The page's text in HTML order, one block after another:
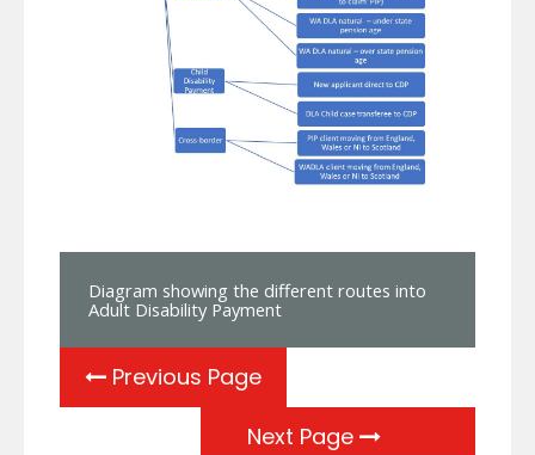
Diagram showing the different routes into
Adult Disability Payment
Previous Page
Next Page